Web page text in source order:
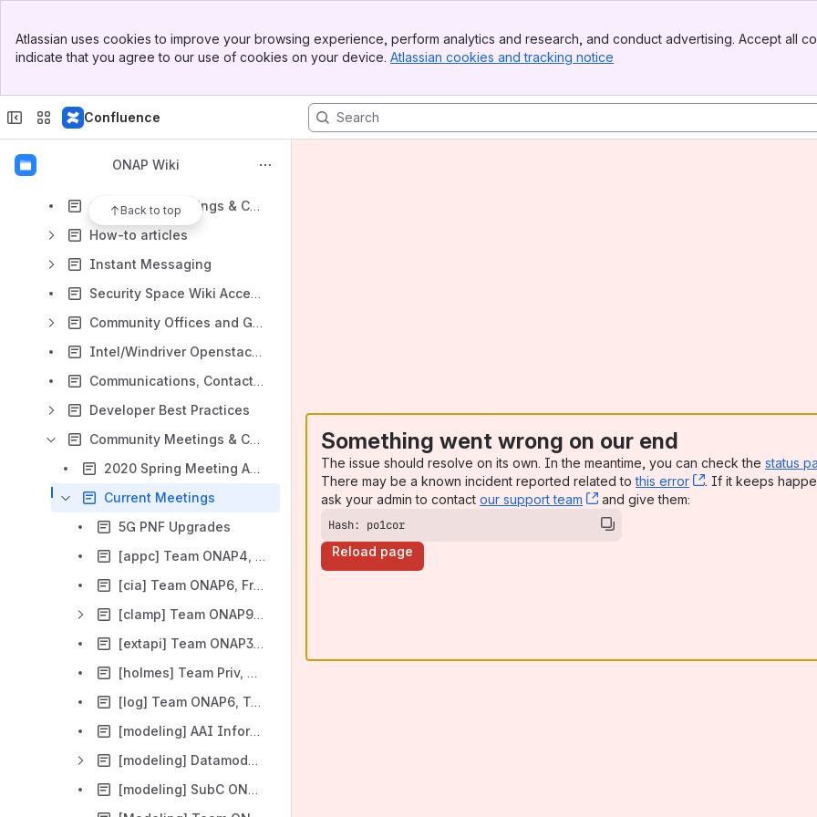
Top Bar
Sidebar
Atlassian uses cookies to improve your browsing experience, perform analytics and research, and conduct advertising. Accept all
indicate that you agree to our use of cookies on your device. Atlassian cookies and tracking notice
Confluence
ONAP Wiki
Back to top
Shared links
Community Meetings & Calendar
How-to articles
Instant Messaging
Security Space Wiki Access List
Community Offices and Governance
Intel/Windriver Openstack Lab Access
Communications, Contacts & Email
Developer Best Practices
Community Meetings & Calendar (deprecated)
2020 Spring Meeting Audit
Current Meetings
5G PNF Upgrades
[appc] Team ONAP4, Wed UTC 15:00 / China 23:00 / Eastern 11:00 / Pacific 08:00
[cia] Team ONAP6, Friday UTC 14:00 / China 22:00 / Eastern 09:00 / Pacific 06:00
[clamp] Team ONAP9, Wed UTC 13:00 / China 21:00 / Eastern 09:00 / Pacific 06:00
[extapi] Team ONAP3, Wed UTC 14:00 / China 22:00 / Eastern 10:00 / Pacific 07:00
[holmes] Team Priv, Thr UTC 12:00 / China 20:00 / Eastern 07:00 / Pacific 04:00
[log] Team ONAP6, Tue UTC 15:00 / China 23:00 / Eastern 11:00 / Pacific 08:00
[modeling] AAI Information Model Reverse Engineering ONAP10, Mon, UTC 14:30
[modeling] Datamodel ONAP7, Mon UTC 14:00 / China 22:00 / Eastern 10:00 / Pacific 07:00 / Israel 17:00 / India 19:30
[modeling] SubC ONAP5, Tue UTC 13:00 / China 21:00 / Eastern 09:00 / Pacific 06:00
Something went wrong on our end
The issue should resolve on its own. In the meantime, you can check the status
There may be a known incident reported related tothis error , (opens new
. If it keeps
ask your admin to contact our support team , (opens new window)
and give them:
Hash: po1cor
Reload page